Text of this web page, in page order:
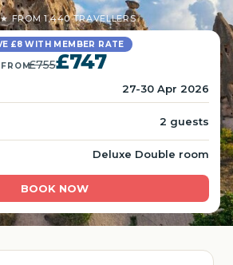
FROM 1,440 TRAVELLERS
£8 WITH MEMBER RATE
FROM£755£747
27-30 Apr 2026
2 guests
Deluxe Double room
BOOK NOW